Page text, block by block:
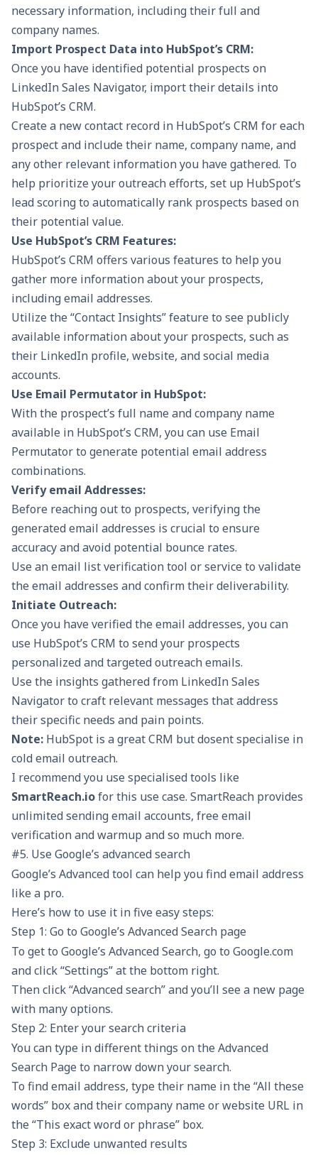
necessary information, including their full and
company names.
Import Prospect Data into HubSpot’s CRM:
Once you have identified potential prospects on
LinkedIn Sales Navigator, import their details into
HubSpot’s CRM.
Create a new contact record in HubSpot’s CRM for each
prospect and include their name, company name, and
any other relevant information you have gathered. To
help prioritize your outreach efforts, set up HubSpot’s
lead scoringto automatically rank prospects based on
their potential value.
Use HubSpot’s CRM Features:
HubSpot’s CRM offers various features to help you
gather more information about your prospects,
including email addresses.
Utilize the “Contact Insights” feature to see publicly
available information about your prospects, such as
their LinkedIn profile, website, and social media
accounts.
Use Email Permutator in HubSpot:
With the prospect’s full name and company name
available in HubSpot’s CRM, you can use Email
Permutator to generate potential email address
combinations.
Verify email Addresses:
Before reaching out to prospects, verifying the
generated email addresses is crucial to ensure
accuracy and avoid potential bounce rates.
Use an email list verification tool or service to validate
the email addresses and confirm their deliverability.
Initiate Outreach:
Once you have verified the email addresses, you can
use HubSpot’s CRM to send your prospects
personalized and targeted outreach emails.
Use the insights gathered from LinkedIn Sales
Navigator to craft relevant messages that address
their specific needs and pain points.
Note: HubSpot is a great CRM but dosent specialise in
cold email outreach.
I recommend you use specialised tools like
SmartReach.iofor this use case. SmartReach provides
unlimited sending email accounts, free email
verification and warmup and so much more.
#5. Use Google’s advanced search
Google’s Advanced tool can help you find email address
like a pro.
Here’s how to use it in five easy steps:
Step 1: Go to Google’s Advanced Search page
To get to Google’s Advanced Search, go to Google.com
and click “Settings” at the bottom right.
Then click “Advanced search” and you’ll see a new page
with many options.
Step 2: Enter your search criteria
You can type in different things on the Advanced
Search Page to narrow down your search.
To find email address, type their name in the “All these
words” box and their company name or website URL in
the “This exact word or phrase” box.
Step 3: Exclude unwanted results